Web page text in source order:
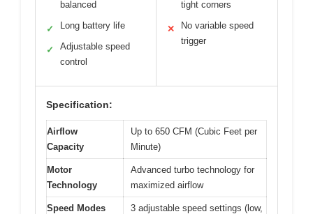
balanced
✓ Long battery life
✓
Adjustable speed
control
tight corners
✕
No variable speed
trigger
Specification:
Airflow
Capacity
Up to 650 CFM (Cubic Feet per
Minute)
Motor
Technology
Advanced turbo technology for
maximized airflow
Speed Modes
3 adjustable speed settings (low,